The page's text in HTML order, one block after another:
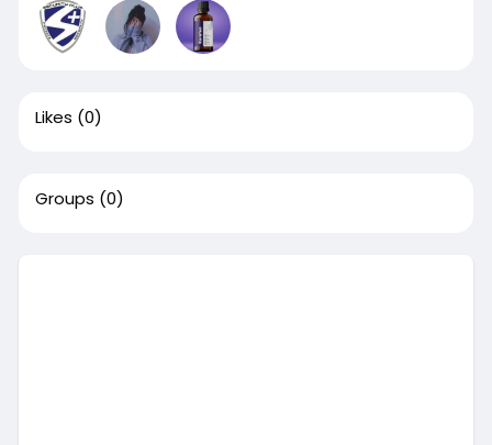
Likes (0)
Groups (0)